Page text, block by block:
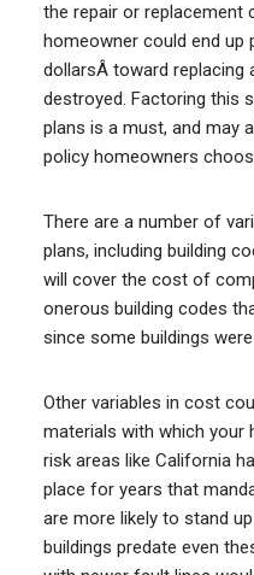
the repair or replacement
homeowner could end
dollarsÂ toward replacing
destroyed. Factoring this
plans is a must, and may
policy homeowners
There are a number of
plans, including building
will cover the cost of
onerous building codes
since some buildings
Other variables in cost
materials with which your
risk areas like California
place for years that
are more likely to stand
buildings predate even